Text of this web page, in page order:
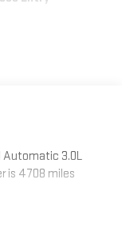
Automatic 3.0L
is 4708 miles